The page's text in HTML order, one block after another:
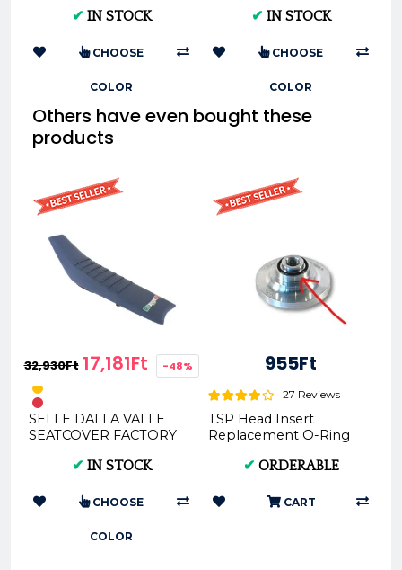
✔ IN STOCK
CHOOSE
COLOR
2019 TC FC 2016–2018 ...
✔ IN STOCK
CHOOSE
COLOR
Others have even bought these
products
32,930Ft 17,181Ft -48%
SELLE DALLA VALLE
SEATCOVER FACTORY
SDV011F | High-Quality
✔ IN STOCK
CHOOSE
COLOR
955Ft
27 Reviews
TSP Head Insert
Replacement O-Ring
✔ ORDERABLE
CART